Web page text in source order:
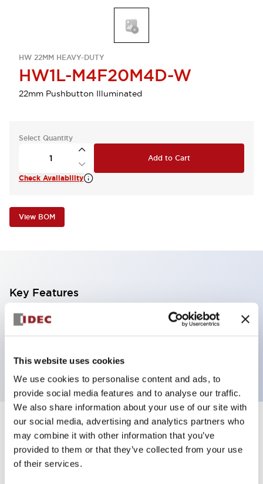
This website uses cookies
We use cookies to personalise content and ads, to
provide social media features and to analyse our traffic.
We also share information about your use of our site with
our social media, advertising and analytics partners who
may combine it with other information that you’ve
provided to them or that they’ve collected from your use
of their services.
HW 22MM HEAVY-DUTY
HW1L-M4F20M4D-W
22mm Pushbutton Illuminated
Select Quantity
Add to Cart
Check Availability
View BOM
Key Features
Illuminated Pushbutton, mushroom operator,
momentary, screw-terminal, plastic bezel, 2no
contacts, white color
Specifications Expand All
Aesthetic Specifications